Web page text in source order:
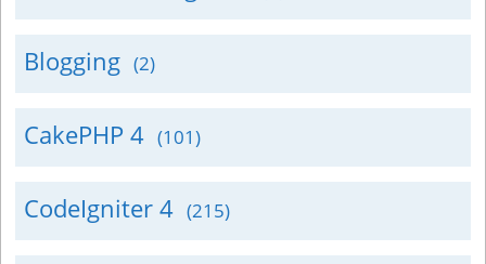
Blogging (2)
CakePHP 4 (101)
CodeIgniter 4 (215)